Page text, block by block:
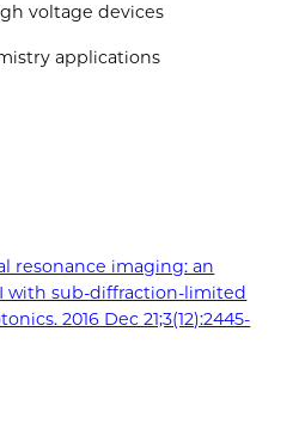
voltage devices
applications
resonance imaging: an
with sub-diffraction-limited
2016 Dec 21;3(12):2445-